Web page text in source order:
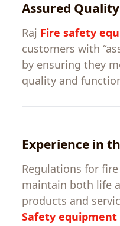
Assured Quality
Raj Fire safety
customers with “
by ensuring they
quality and
Experience in
Regulations for fire
maintain both life
products and
Safety equipment